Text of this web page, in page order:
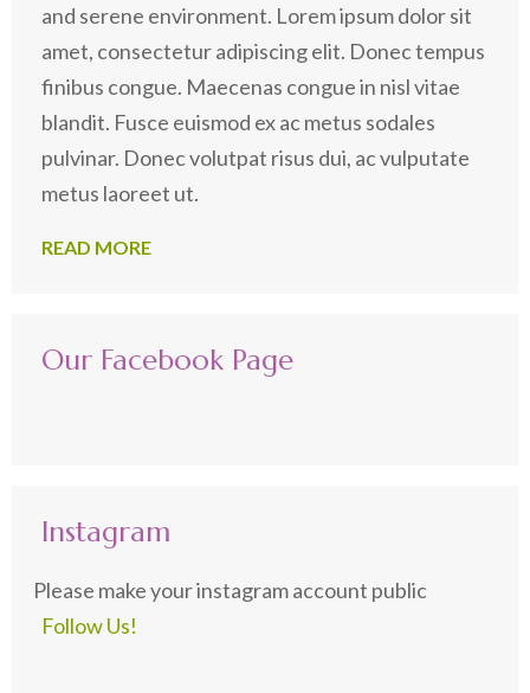
and serene environment. Lorem ipsum dolor sit
amet, consectetur adipiscing elit. Donec tempus
finibus congue. Maecenas congue in nisl vitae
blandit. Fusce euismod ex ac metus sodales
pulvinar. Donec volutpat risus dui, ac vulputate
metus laoreet ut.
READ MORE
Our Facebook Page
Instagram
Please make your instagram account public
Follow Us!